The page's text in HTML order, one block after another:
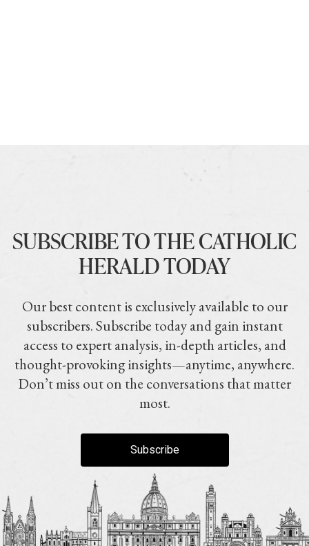
SUBSCRIBE TO THE CATHOLIC
HERALD TODAY
Our best content is exclusively available to our
subscribers. Subscribe today and gain instant
access to expert analysis, in-depth articles, and
thought-provoking insights—anytime, anywhere.
Don’t miss out on the conversations that matter
most.
Subscribe